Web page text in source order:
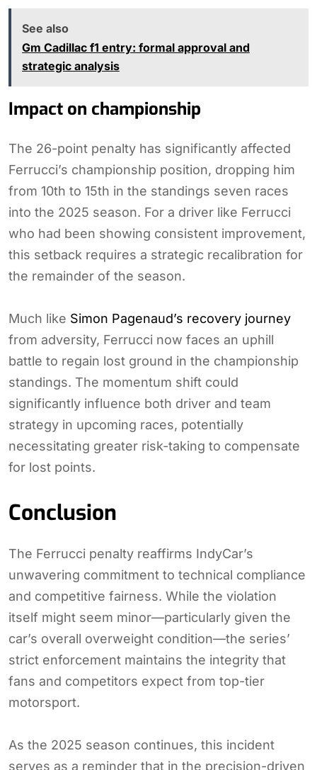
See also
Gm Cadillac f1 entry: formal approval and
strategic analysis
Impact on championship
The 26-point penalty has significantly affected
Ferrucci’s championship position, dropping him
from 10th to 15th in the standings seven races
into the 2025 season. For a driver like Ferrucci
who had been showing consistent improvement,
this setback requires a strategic recalibration for
the remainder of the season.
Much like Simon Pagenaud’s recovery journey
from adversity, Ferrucci now faces an uphill
battle to regain lost ground in the championship
standings. The momentum shift could
significantly influence both driver and team
strategy in upcoming races, potentially
necessitating greater risk-taking to compensate
for lost points.
Conclusion
The Ferrucci penalty reaffirms IndyCar’s
unwavering commitment to technical compliance
and competitive fairness. While the violation
itself might seem minor—particularly given the
car’s overall overweight condition—the series’
strict enforcement maintains the integrity that
fans and competitors expect from top-tier
motorsport.
As the 2025 season continues, this incident
serves as a reminder that in the precision-driven